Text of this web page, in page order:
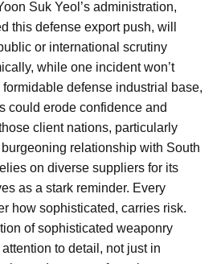
Suk Yeol’s administration,
this defense export push, will
or international scrutiny
while one incident won’t
formidable defense industrial base,
could erode confidence and
client nations, particularly
relationship with South
on diverse suppliers for its
as a stark reminder. Every
how sophisticated, carries risk.
of sophisticated weaponry
to detail, not just in